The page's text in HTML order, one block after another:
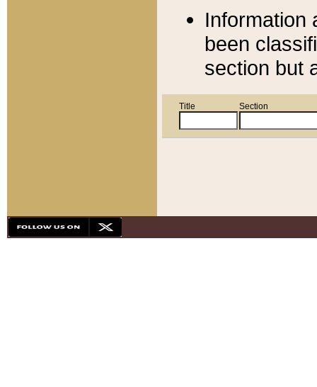
Information
been
section but
Title Section